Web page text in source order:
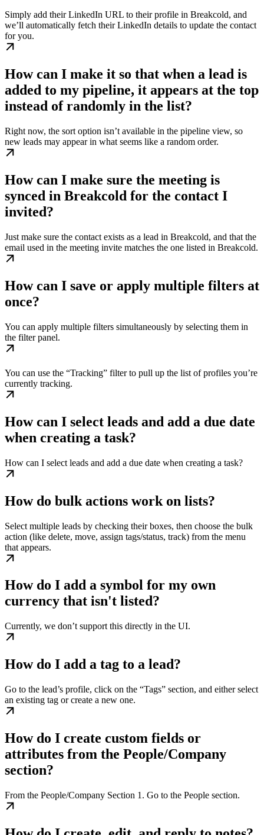
Simply add their LinkedIn URL to their profile in Breakcold, and
we’ll automatically fetch their LinkedIn details to update the contact
for you.
How can I make it so that when a lead is
added to my pipeline, it appears at the top
instead of randomly in the list?
Right now, the sort option isn’t available in the pipeline view, so
new leads may appear in what seems like a random order.
How can I make sure the meeting is
synced in Breakcold for the contact I
invited?
Just make sure the contact exists as a lead in Breakcold, and that the
email used in the meeting invite matches the one listed in Breakcold.
How can I save or apply multiple filters at
once?
You can apply multiple filters simultaneously by selecting them in
the filter panel.
You can use the “Tracking” filter to pull up the list of profiles you’re
currently tracking.
How can I select leads and add a due date
when creating a task?
How can I select leads and add a due date when creating a task?
How do bulk actions work on lists?
Select multiple leads by checking their boxes, then choose the bulk
action (like delete, move, assign tags/status, track) from the menu
that appears.
How do I add a symbol for my own
currency that isn't listed?
Currently, we don’t support this directly in the UI.
How do I add a tag to a lead?
Go to the lead’s profile, click on the “Tags” section, and either select
an existing tag or create a new one.
How do I create custom fields or
attributes from the People/Company
section?
From the People/Company Section 1. Go to the People section.